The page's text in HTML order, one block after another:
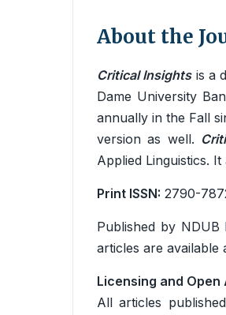
About the
Critical Insightsis a
Dame University
annually in the Fall
version as well.
Applied Linguistics.
Print ISSN: 2790-
Published by NDUB
articles are
Licensing and
All articles